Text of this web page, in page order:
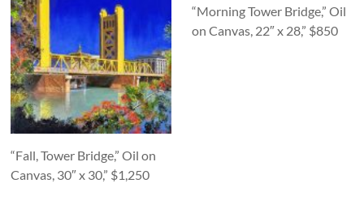
“Fall, Tower Bridge,” Oil on
Canvas, 30″ x 30,” $1,250
“Morning Tower Bridge,” Oil
on Canvas, 22″ x 28,” $850